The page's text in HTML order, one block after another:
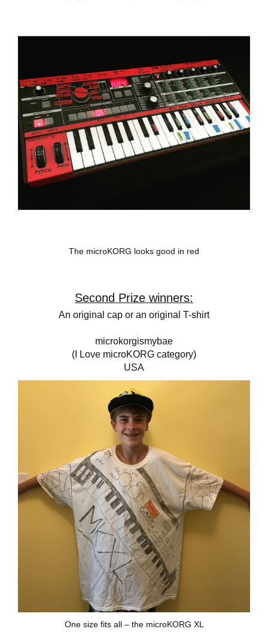
The microKORG looks good in red
Second Prize winners:
An original cap or an original T-shirt
microkorgismybae
(I Love microKORG category)
USA
One size fits all – the microKORG XL